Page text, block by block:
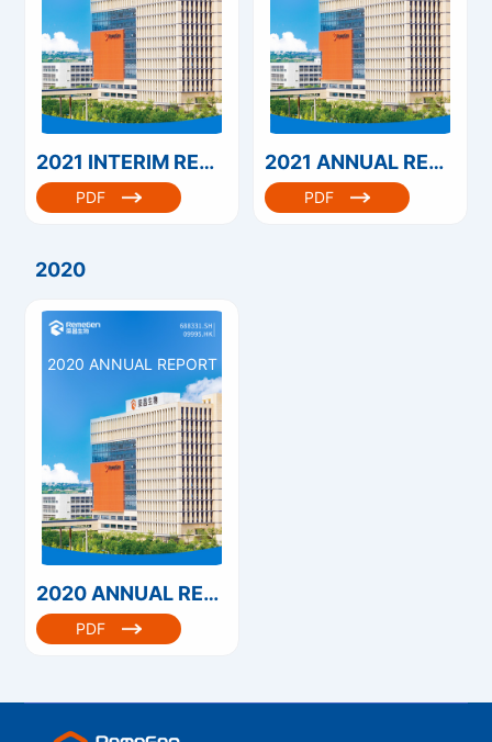
2021 INTERIM REPORT
PDF
2021 ANNUAL REPORT
PDF
2020
2020 ANNUAL REPORT
2020 ANNUAL REPORT
PDF